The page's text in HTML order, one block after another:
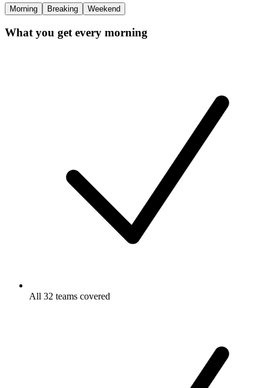
Morning Breaking Weekend
What you get every morning
All 32 teams covered